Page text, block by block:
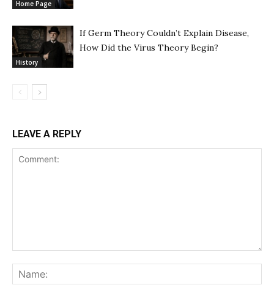
Home Page
History
If Germ Theory Couldn’t Explain Disease,
How Did the Virus Theory Begin?
LEAVE A REPLY